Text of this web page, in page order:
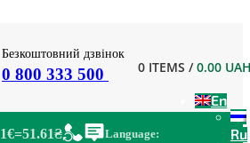
Безкоштовний дзвінок
0 800 333 500 0 ITEMS / 0.00
1€=51.61₴ Language:
En
Ru